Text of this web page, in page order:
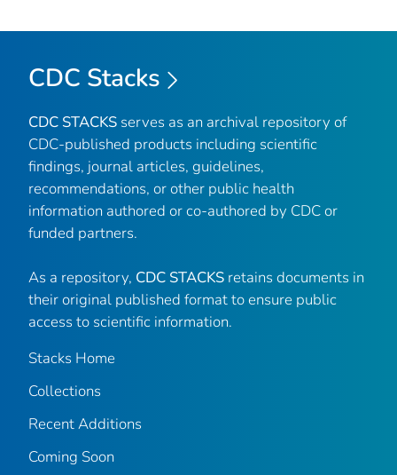
CDC Stacks
CDC STACKS serves as an archival repository of
CDC-published products including scientific
findings, journal articles, guidelines,
recommendations, or other public health
information authored or co-authored by CDC or
funded partners.
As a repository, CDC STACKS retains documents in
their original published format to ensure public
access to scientific information.
Stacks Home
Collections
Recent Additions
Coming Soon